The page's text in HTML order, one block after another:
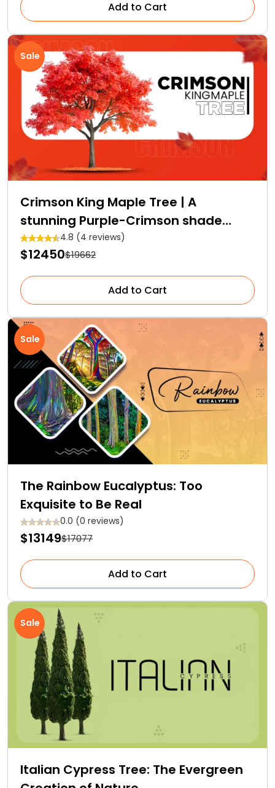
Add to Cart
Sale
Crimson King Maple Tree | A
stunning Purple-Crimson shade
Royalty4.8 (4 reviews)
$12450$19662
Add to Cart
Sale
The Rainbow Eucalyptus: Too
Exquisite to Be Real
0.0 (0 reviews)
$13149$17077
Add to Cart
Sale
Italian Cypress Tree: The Evergreen